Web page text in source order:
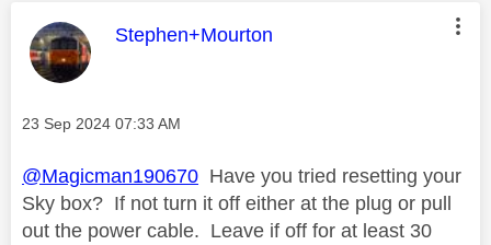
This message was authored by:
Stephen+Mourton
Message posted on
‎23 Sep 2024 07:33 AM
@Magicman190670 Have you tried resetting your
Sky box? If not turn it off either at the plug or pull
out the power cable. Leave if off for at least 30